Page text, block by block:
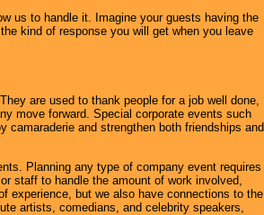
us to handle it. Imagine your guests having the
kind of response you will get when you leave
are used to thank people for a job well done,
move forward. Special corporate events such
and strengthen both friendships and
Planning any type of company event requires
staff to handle the amount of work involved,
experience, but we also have connections to the
artists, comedians, and celebrity speakers,